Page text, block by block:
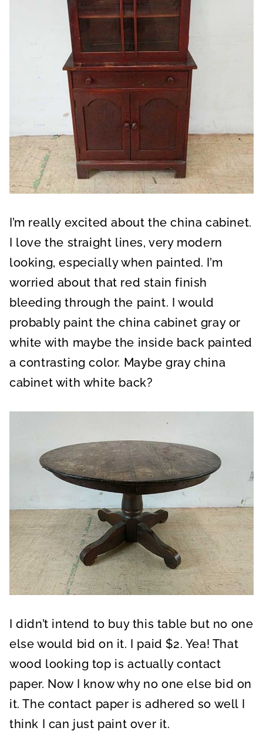
I’m really excited about the china cabinet.
I love the straight lines, very modern
looking, especially when painted. I’m
worried about that red stain finish
bleeding through the paint. I would
probably paint the china cabinet gray or
white with maybe the inside back painted
a contrasting color. Maybe gray china
cabinet with white back?
I didn’t intend to buy this table but no one
else would bid on it. I paid $2. Yea! That
wood looking top is actually contact
paper. Now I know why no one else bid on
it. The contact paper is adhered so well I
think I can just paint over it.